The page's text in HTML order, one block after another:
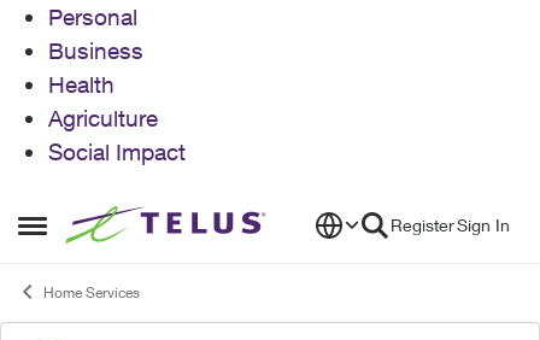
Personal
Business
Health
Agriculture
Social Impact
Open Side Menu
Skip to content RegisterSign In
Home Services